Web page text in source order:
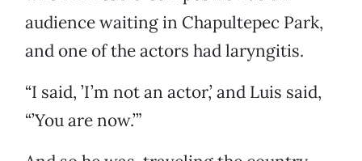
audience waiting in Chapultepec Park,
and one of the actors had laryngitis.
“I said, ’I’m not an actor,’ and Luis said,
“’You are now.’”